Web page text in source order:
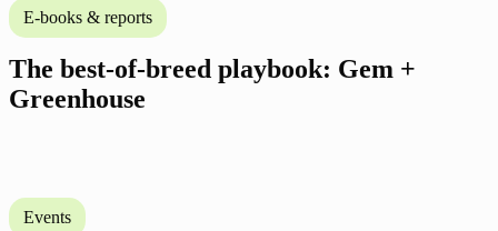
E-books & reports
The best-of-breed playbook: Gem +
Greenhouse
Events